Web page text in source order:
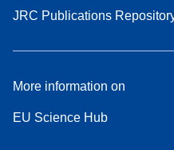
JRC Publications
More information on
EU Science Hub